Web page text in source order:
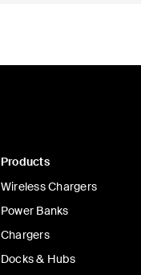
Products
Wireless Chargers
Power Banks
Chargers
Docks & Hubs